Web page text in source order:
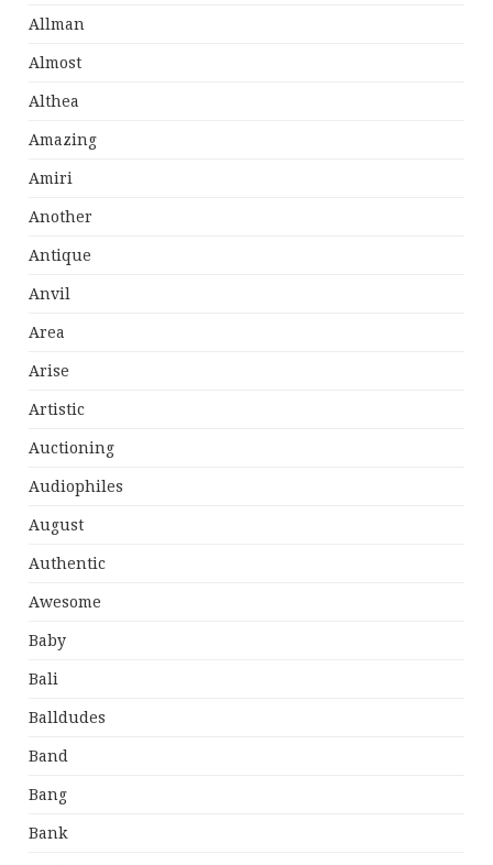
Allman
Almost
Althea
Amazing
Amiri
Another
Antique
Anvil
Area
Arise
Artistic
Auctioning
Audiophiles
August
Authentic
Awesome
Baby
Bali
Balldudes
Band
Bang
Bank